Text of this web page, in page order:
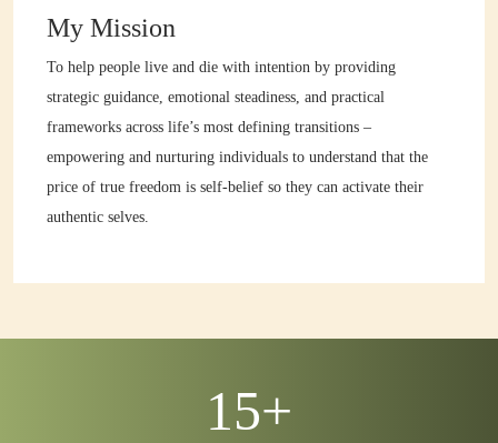
My Mission
To help people live and die with intention by providing
strategic guidance, emotional steadiness, and practical
frameworks across life’s most defining transitions –
empowering and nurturing individuals to understand that the
price of true freedom is self-belief so they can activate their
authentic selves.
15+